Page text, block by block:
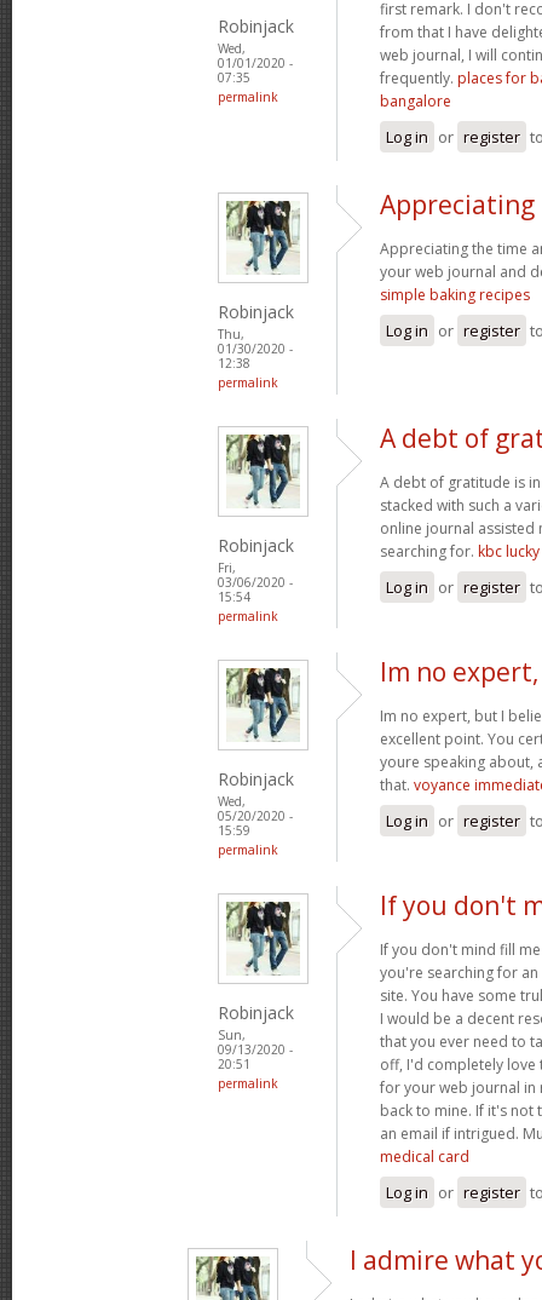
Robinjack
Wed,
01/01/2020 -
07:35
permalink
first remark. I don't
from that I have
web journal, I will
frequently. places for
bangalore
Log in or register
Robinjack
Thu,
01/30/2020 -
12:38
permalink
Appreciating the time
your web journal and
simple baking recipes
Log in or register
Robinjack
Fri,
03/06/2020 -
15:54
permalink
A debt of
A debt of gratitude is
stacked with such a
online journal assisted
searching for. kbc
Log in or register
Robinjack
Wed,
05/20/2020 -
15:59
permalink
Im no
Im no expert, but I
excellent point. You
youre speaking about,
that. voyance
Log in or register
Robinjack
Sun,
09/13/2020 -
20:51
permalink
If you don't
If you don't mind fill
you're searching for
site. You have some
I would be a decent
that you ever need to
off, I'd completely
for your web journal
back to mine. If it's
an email if intrigued.
medical card
Log in or register
I admire what